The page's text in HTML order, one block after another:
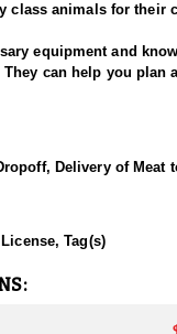
class animals for their
equipment and
can help you plan
outfitter like
hunting with this
landscapes,
challenging,
on the time of year,
Delivery of Meat
Tag(s)